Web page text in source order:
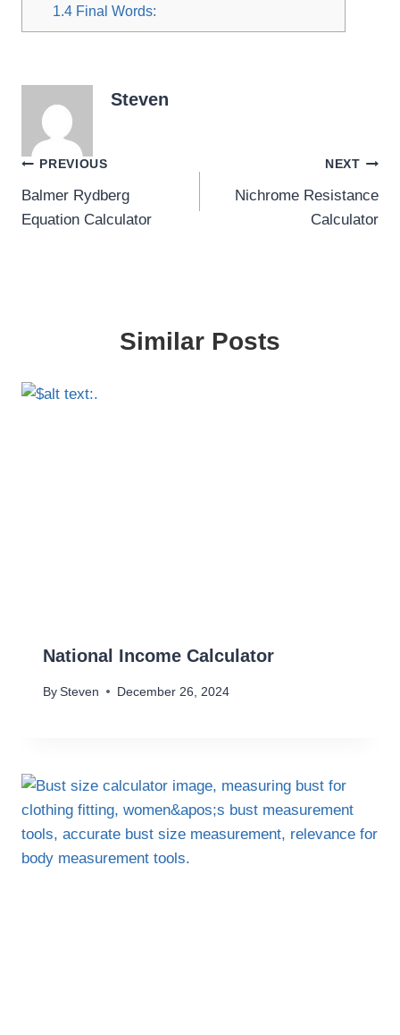
1.4 Final Words:
Steven
Post
navigation
PREVIOUS
Balmer Rydberg
Equation Calculator
NEXT
Nichrome Resistance
Calculator
Similar Posts
National Income Calculator
By Steven December 26, 2024